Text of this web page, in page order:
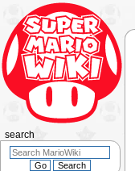
search